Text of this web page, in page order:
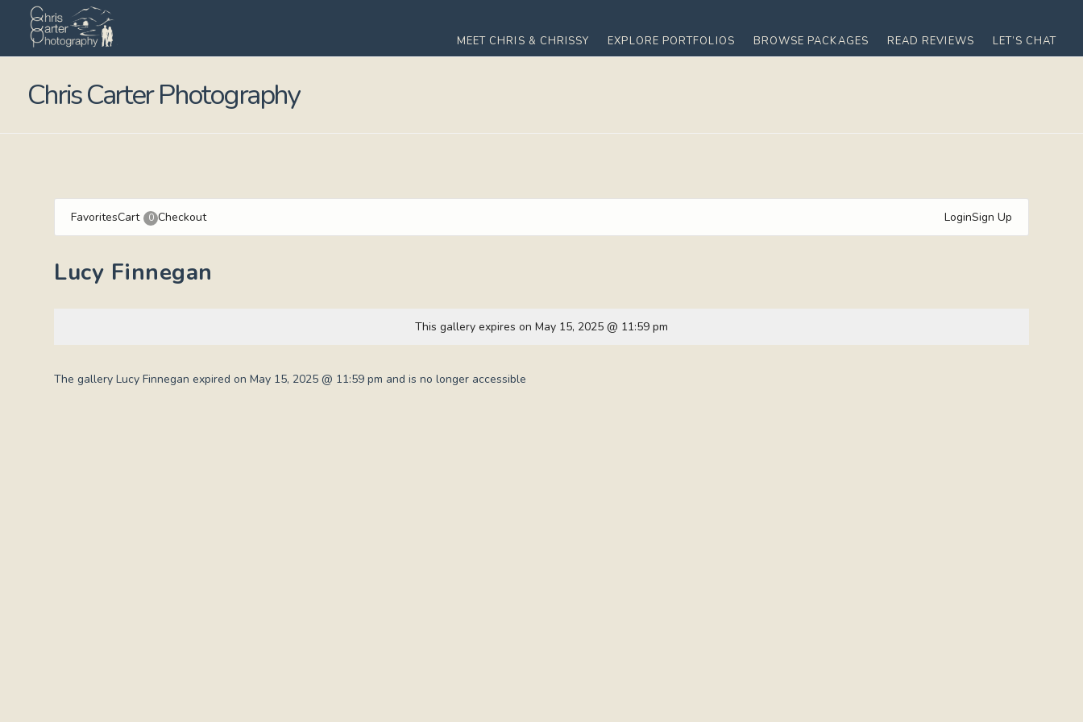
MEET CHRIS & CHRISSY EXPLORE PORTFOLIOS BROWSE PACKAGES READ REVIEWS LET’S CHAT
Chris Carter Photography
FavoritesCart 0 Checkout LoginSign Up
Lucy Finnegan
This gallery expires on May 15, 2025 @ 11:59 pm
The gallery Lucy Finnegan expired on May 15, 2025 @ 11:59 pm and is no longer accessible